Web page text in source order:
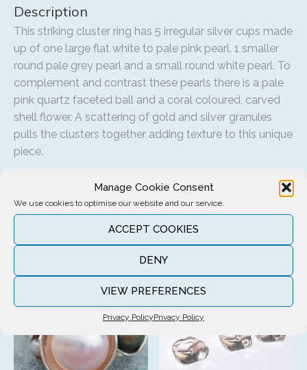
Manage Cookie Consent
We use cookies to optimise our website and our service.
ACCEPT COOKIES
DENY
VIEW PREFERENCES
Privacy PolicyPrivacy Policy
Description
This striking cluster ring has 5 irregular silver cups made
up of one large flat white to pale pink pearl. 1 smaller
round pale grey pearl and a small round white pearl. To
complement and contrast these pearls there is a pale
pink quartz faceted ball and a coral coloured, carved
shell flower. A scattering of gold and silver granules
pulls the clusters together adding texture to this unique
piece.
Related products